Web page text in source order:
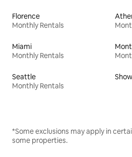
Florence
Monthly Rentals
Miami
Monthly Rentals
Seattle
Monthly Rentals
*Some exclusions may apply in
some properties.